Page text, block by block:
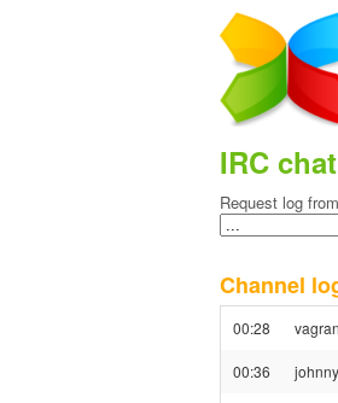
IRC
Request log
Channel
00:28
00:36